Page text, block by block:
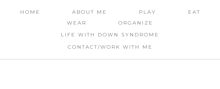
HOME ABOUT ME PLAY
EAT
WEAR
ORGANIZE
LIFE WITH DOWN SYNDROME
CONTACT/WORK WITH ME